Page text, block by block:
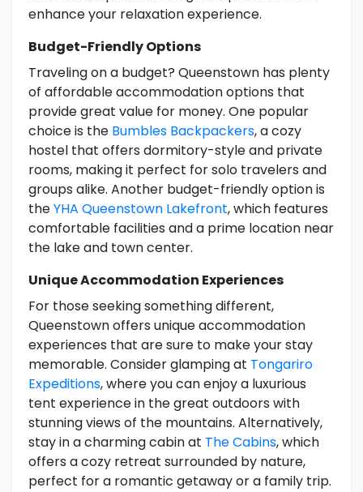
enhance your relaxation experience.
Budget-Friendly Options
Traveling on a budget? Queenstown has plenty
of affordable accommodation options that
provide great value for money. One popular
choice is the Bumbles Backpackers, a cozy
hostel that offers dormitory-style and private
rooms, making it perfect for solo travelers and
groups alike. Another budget-friendly option is
theYHA Queenstown Lakefront, which features
comfortable facilities and a prime location near
the lake and town center.
Unique Accommodation Experiences
For those seeking something different,
Queenstown offers unique accommodation
experiences that are sure to make your stay
memorable. Consider glamping at Tongariro
Expeditions, where you can enjoy a luxurious
tent experience in the great outdoors with
stunning views of the mountains. Alternatively,
stay in a charming cabin at The Cabins, which
offers a cozy retreat surrounded by nature,
perfect for a romantic getaway or a family trip.